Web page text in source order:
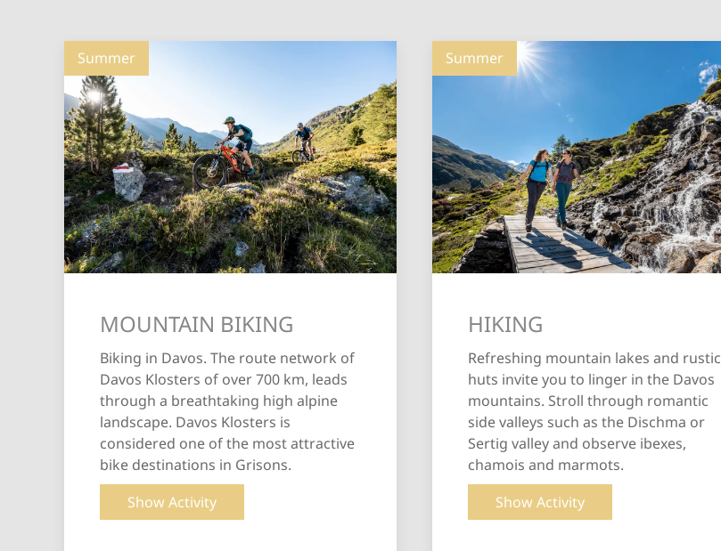
Summer
MOUNTAIN BIKING
Biking in Davos. The route network of
Davos Klosters of over 700 km, leads
through a breathtaking high alpine
landscape. Davos Klosters is
considered one of the most attractive
bike destinations in Grisons.
Show Activity
Summer
HIKING
Refreshing mountain lakes and rustic
huts invite you to linger in the Davos
mountains. Stroll through romantic
side valleys such as the Dischma or
Sertig valley and observe ibexes,
chamois and marmots.
Show Activity